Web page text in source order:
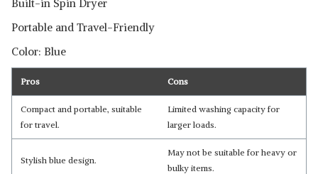
Built-in Spin Dryer
Portable and Travel-Friendly
Color: Blue
Pros Cons
Compact and portable, suitable
for travel.
Limited washing capacity for
larger loads.
Stylish blue design.
May not be suitable for heavy or
bulky items.